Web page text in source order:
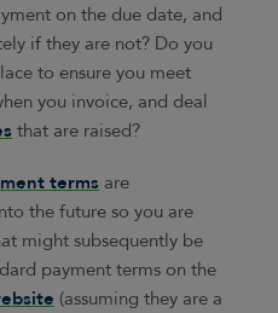
on the due date, and
if they are not? Do you
to ensure you meet
you invoice, and deal
that are raised?
terms are
the future so you are
might subsequently be
payment terms on the
(assuming they are a